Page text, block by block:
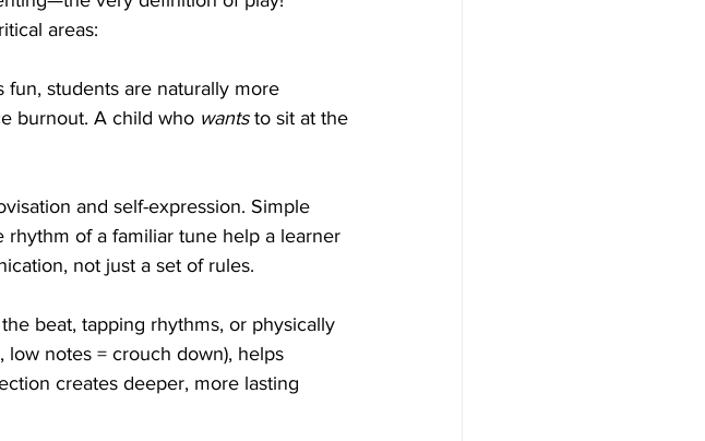
areas:
fun, students are naturally more
burnout. A child who wants to sit at the
and self-expression. Simple
of a familiar tune help a learner
not just a set of rules.
beat, tapping rhythms, or physically
notes = crouch down), helps
creates deeper, more lasting